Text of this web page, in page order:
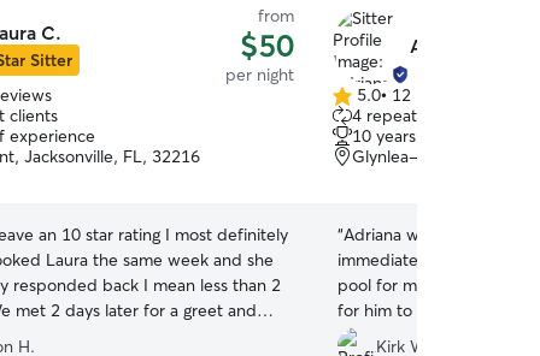
C.
Sitter
from
$50
per night
clients
experience
Jacksonville, FL, 32216
an 10 star rating I most definitely
Laura the same week and she
responded back I mean less than 2
met 2 days later for a greet and
were awesome. She sent videos
H.
Adriana G.
5.0
out
of
5
5.0• 12 reviews
4 repeat clients
10 years of experience
Glynlea-Grove Park,
“Adriana was amazing!
immediately and he’s
pool for my dog to swim
for him to run around and
and videos of him
Kirk W.